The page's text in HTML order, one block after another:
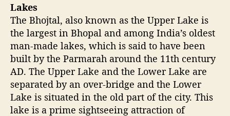
Lakes
The Bhojtal, also known as the Upper Lake is
the largest in Bhopal and among India’s oldest
man-made lakes, which is said to have been
built by the Parmarah around the 11th century
AD. The Upper Lake and the Lower Lake are
separated by an over-bridge and the Lower
Lake is situated in the old part of the city. This
lake is a prime sightseeing attraction of